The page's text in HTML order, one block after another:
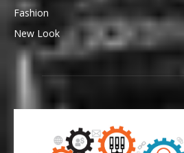
Fashion
New Look